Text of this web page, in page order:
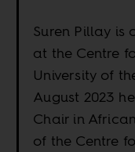
Suren Pillay is
at the Centre
University of
August 2023
Chair in
of the Centre